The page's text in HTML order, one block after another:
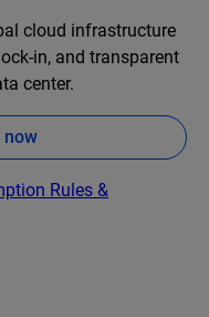
cloud infrastructure
in, and transparent
center.
now
Rules &